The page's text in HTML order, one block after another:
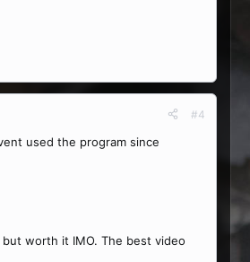
#4
used the program since
worth it IMO. The best video